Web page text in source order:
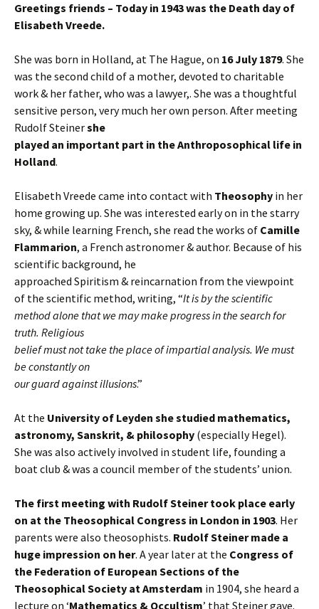
Greetings friends – Today in 1943 was the Death day of
Elisabeth Vreede.
She was born in Holland, at The Hague, on 16 July 1879. She
was the second child of a mother, devoted to charitable
work & her father, who was a lawyer,. She was a thoughtful
sensitive person, very much her own person. After meeting
Rudolf Steinershe
played an important part in the Anthroposophical life in
Holland.
Elisabeth Vreede came into contact with Theosophy in her
home growing up. She was interested early on in the starry
sky, & while learning French, she read the works of Camille
Flammarion, a French astronomer & author. Because of his
scientific background, he
approached Spiritism & reincarnation from the viewpoint
of the scientific method, writing, “It is by the scientific
method alone that we may make progress in the search for
truth. Religious
belief must not take the place of impartial analysis. We must
be constantly on
our guard against illusions.”
At the University of Leyden she studied mathematics,
astronomy, Sanskrit, & philosophy (especially Hegel).
She was also actively involved in student life, founding a
boat club & was a council member of the students’ union.
The first meeting with Rudolf Steiner took place early
on at the Theosophical Congress in London in 1903. Her
parents were also theosophists. Rudolf Steiner made a
huge impression on her. A year later at the Congress of
the Federation of European Sections of the
Theosophical Society at Amsterdam in 1904, she heard a
lecture on ‘Mathematics & Occultism’ that Steiner gave.